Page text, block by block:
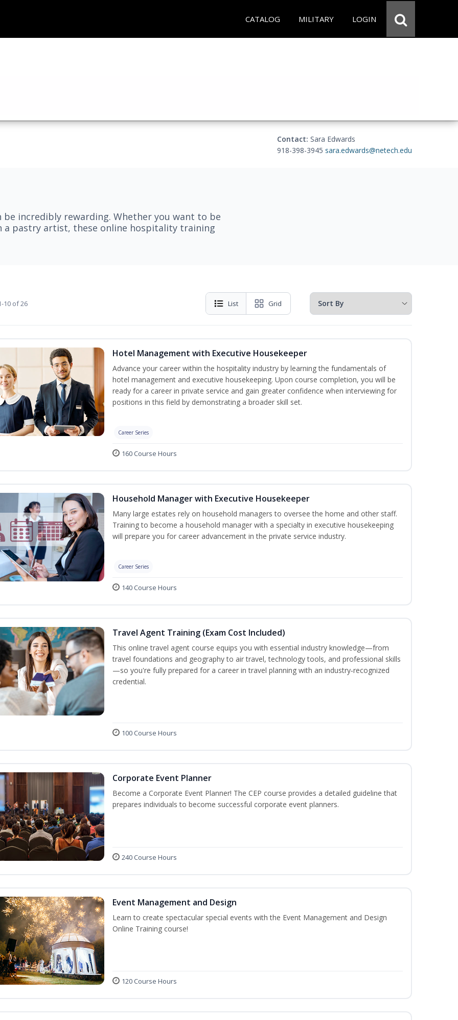
CATALOG MILITARY LOGIN
Contact: Sara Edwards
918-398-3945 sara.edwards@netech.edu
incredibly rewarding. Whether you want to be
a pastry artist, these online hospitality training
10 of 26 List Grid
Hotel Management with Executive Housekeeper
Advance your career within the hospitality industry by learning the fundamentals of
hotel management and executive housekeeping. Upon course completion, you will be
ready for a career in private service and gain greater confidence when interviewing for
positions in this field by demonstrating a broader skill set.
Career Series
160 Course Hours
Household Manager with Executive Housekeeper
Many large estates rely on household managers to oversee the home and other staff.
Training to become a household manager with a specialty in executive housekeeping
will prepare you for career advancement in the private service industry.
Career Series
140 Course Hours
Travel Agent Training (Exam Cost Included)
This online travel agent course equips you with essential industry knowledge—from
travel foundations and geography to air travel, technology tools, and professional skills
—so you're fully prepared for a career in travel planning with an industry‑recognized
credential.
100 Course Hours
Corporate Event Planner
Become a Corporate Event Planner! The CEP course provides a detailed guideline that
prepares individuals to become successful corporate event planners.
240 Course Hours
Event Management and Design
Learn to create spectacular special events with the Event Management and Design
Online Training course!
120 Course Hours